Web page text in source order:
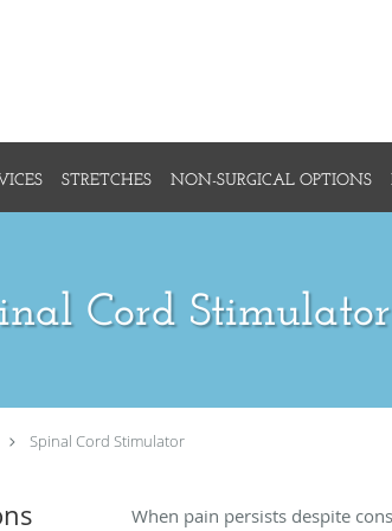
STRETCHES NON-SURGICAL OPTIONS
Cord
Spinal Cord Stimulator
When pain persists despite